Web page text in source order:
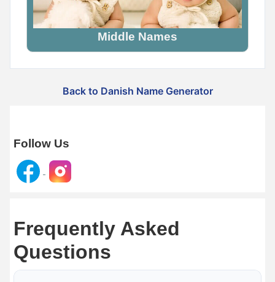
Middle Names
Back to Danish Name Generator
Follow Us
Frequently Asked
Questions